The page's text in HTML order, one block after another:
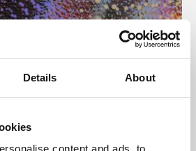
Details About
content and ads, to